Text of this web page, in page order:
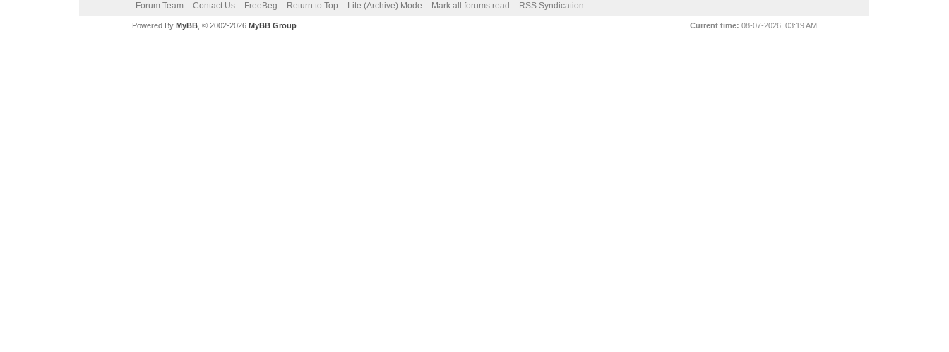
Forum Team Contact Us FreeBeg Return to Top Lite (Archive) Mode Mark all forums read RSS Syndication
Current time: 08-07-2026, 03:19 AM
Powered By MyBB, © 2002-2026 MyBB Group.